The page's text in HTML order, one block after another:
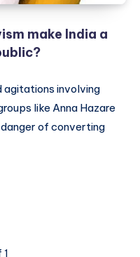
make India a
involving
like Anna Hazare
of converting
1